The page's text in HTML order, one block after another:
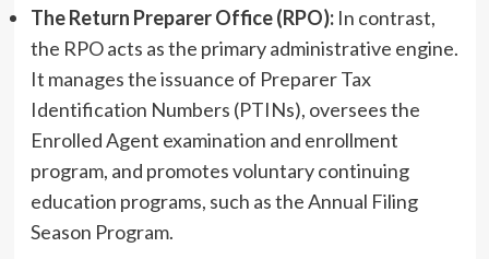
The Return Preparer Office (RPO):In contrast,
the RPO acts as the primary administrative engine.
It manages the issuance of Preparer Tax
Identification Numbers (PTINs), oversees the
Enrolled Agent examination and enrollment
program, and promotes voluntary continuing
education programs, such as the Annual Filing
Season Program.